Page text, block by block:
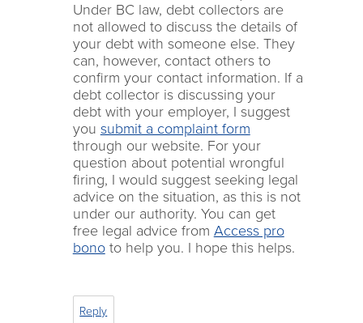
Under BC law, debt collectors are
not allowed to discuss the details of
your debt with someone else. They
can, however, contact others to
confirm your contact information. If a
debt collector is discussing your
debt with your employer, I suggest
you submit a complaint form
through our website. For your
question about potential wrongful
firing, I would suggest seeking legal
advice on the situation, as this is not
under our authority. You can get
free legal advice from Access pro
bonoto help you. I hope this helps.
Reply